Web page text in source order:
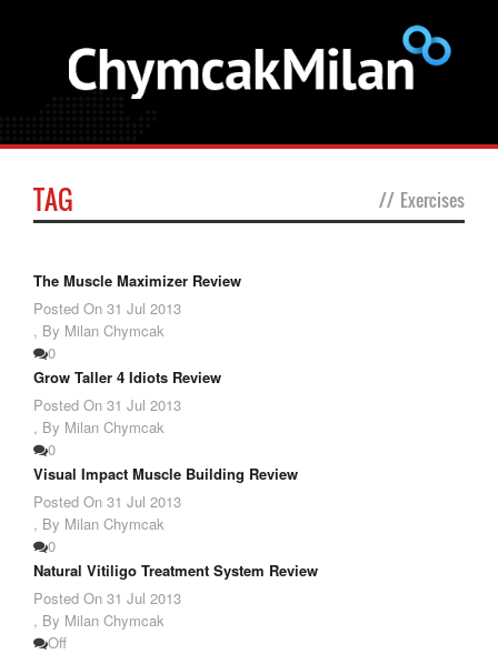
TAG // Exercises
The Muscle Maximizer Review
Posted On 31 Jul 2013
, By Milan Chymcak
0
Grow Taller 4 Idiots Review
Posted On 31 Jul 2013
, By Milan Chymcak
0
Visual Impact Muscle Building Review
Posted On 31 Jul 2013
, By Milan Chymcak
0
Natural Vitiligo Treatment System Review
Posted On 31 Jul 2013
, By Milan Chymcak
Off